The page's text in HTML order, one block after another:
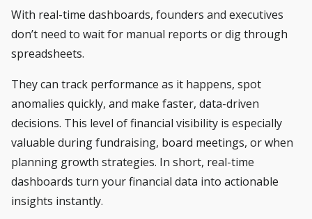
With real-time dashboards, founders and executives
don’t need to wait for manual reports or dig through
spreadsheets.
They can track performance as it happens, spot
anomalies quickly, and make faster, data-driven
decisions. This level of financial visibility is especially
valuable during fundraising, board meetings, or when
planning growth strategies. In short, real-time
dashboards turn your financial data into actionable
insights instantly.